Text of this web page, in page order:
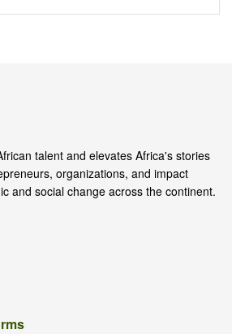
talent and elevates Africa's stories
organizations, and impact
and social change across the continent.